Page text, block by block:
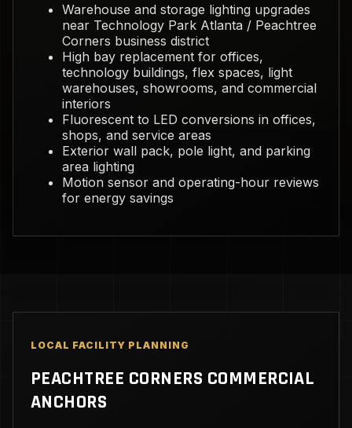
Warehouse and storage lighting upgrades
near Technology Park Atlanta / Peachtree
Corners business district
High bay replacement for offices,
technology buildings, flex spaces, light
warehouses, showrooms, and commercial
interiors
Fluorescent to LED conversions in offices,
shops, and service areas
Exterior wall pack, pole light, and parking
area lighting
Motion sensor and operating-hour reviews
for energy savings
LOCAL FACILITY PLANNING
PEACHTREE CORNERS COMMERCIAL
ANCHORS